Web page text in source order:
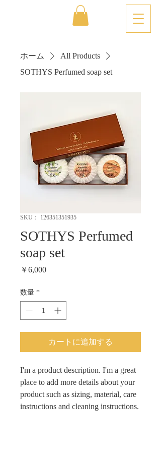
ホーム
All Products
SOTHYS Perfumed soap set
SKU： 126351351935
SOTHYS Perfumed
soap set
￥6,000価
数量 *
カートに追加する
I'm a product description. I'm a great
place to add more details about your
product such as sizing, material, care
instructions and cleaning instructions.